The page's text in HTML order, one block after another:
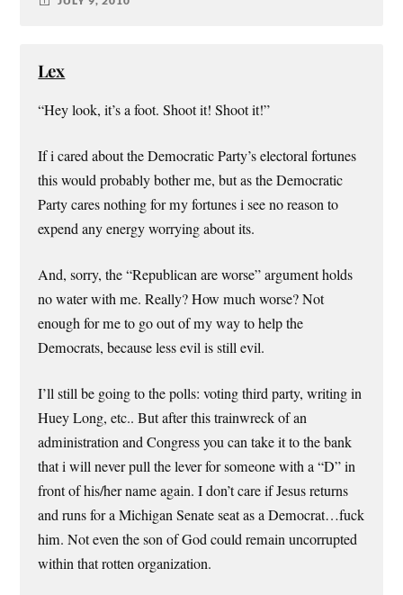
Lex
“Hey look, it’s a foot. Shoot it! Shoot it!”
If i cared about the Democratic Party’s electoral fortunes
this would probably bother me, but as the Democratic
Party cares nothing for my fortunes i see no reason to
expend any energy worrying about its.
And, sorry, the “Republican are worse” argument holds
no water with me. Really? How much worse? Not
enough for me to go out of my way to help the
Democrats, because less evil is still evil.
I’ll still be going to the polls: voting third party, writing in
Huey Long, etc.. But after this trainwreck of an
administration and Congress you can take it to the bank
that i will never pull the lever for someone with a “D” in
front of his/her name again. I don’t care if Jesus returns
and runs for a Michigan Senate seat as a Democrat…fuck
him. Not even the son of God could remain uncorrupted
within that rotten organization.